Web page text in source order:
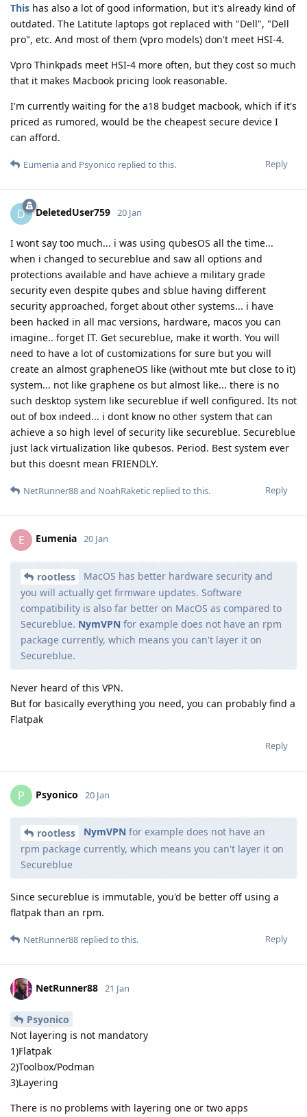
This has also a lot of good information, but it's already kind of
outdated. The Latitute laptops got replaced with "Dell", "Dell
pro", etc. And most of them (vpro models) don't meet HSI-4.
Vpro Thinkpads meet HSI-4 more often, but they cost so much
that it makes Macbook pricing look reasonable.
I'm currently waiting for the a18 budget macbook, which if it's
priced as rumored, would be the cheapest secure device I
can afford.
Reply
Eumeniaand Psyonico replied to this.
D DeletedUser759 20 Jan
I wont say too much... i was using qubesOS all the time...
when i changed to secureblue and saw all options and
protections available and have achieve a military grade
security even despite qubes and sblue having different
security approached, forget about other systems... i have
been hacked in all mac versions, hardware, macos you can
imagine.. forget IT. Get secureblue, make it worth. You will
need to have a lot of customizations for sure but you will
create an almost grapheneOS like (without mte but close to it)
system... not like graphene os but almost like... there is no
such desktop system like secureblue if well configured. Its not
out of box indeed... i dont know no other system that can
achieve a so high level of security like secureblue. Secureblue
just lack virtualization like qubesos. Period. Best system ever
but this doesnt mean FRIENDLY.
Reply
NetRunner88and NoahRaketic replied to this.
E Eumenia 20 Jan
rootless
MacOS has better hardware security and
you will actually get firmware updates. Software
compatibility is also far better on MacOS as compared to
Secureblue. NymVPN for example does not have an rpm
package currently, which means you can't layer it on
Secureblue.
Never heard of this VPN.
But for basically everything you need, you can probably find a
Flatpak
Reply
P Psyonico 20 Jan
rootless NymVPN for example does not have an
rpm package currently, which means you can't layer it on
Secureblue
Since secureblue is immutable, you'd be better off using a
flatpak than an rpm.
Reply
NetRunner88 replied to this.
NetRunner88 21 Jan
Psyonico
Not layering is not mandatory
1)Flatpak
2)Toolbox/Podman
3)Layering
There is no problems with layering one or two apps